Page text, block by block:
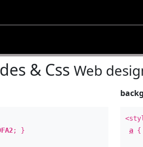
& Css Web
; }
a {